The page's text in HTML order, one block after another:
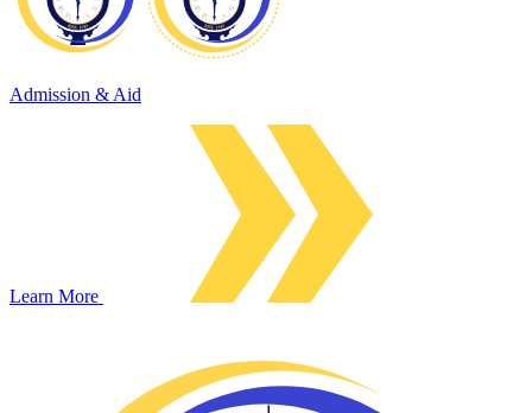
Admission & Aid
Learn More